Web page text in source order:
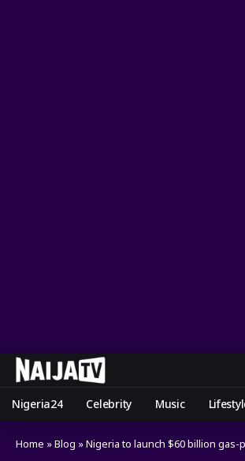
Nigeria24 Celebrity Music
Home »Blog »Nigeria to launch $60 billion gas-powered bullet train linking